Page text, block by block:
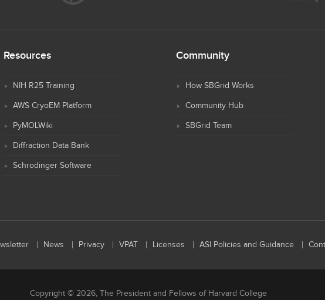
Resources
NIH R25 Training
AWS CryoEM Platform
PyMOLWiki
Diffraction Data Bank
Schrodinger Software
Community
How SBGrid Works
Community Hub
SBGrid Team
News Privacy VPAT Licenses ASI Policies and Guidance
Copyright © 2026, The President and Fellows of Harvard College